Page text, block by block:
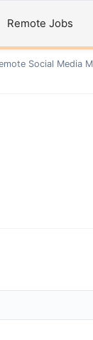
Remote Jobs
Social Media